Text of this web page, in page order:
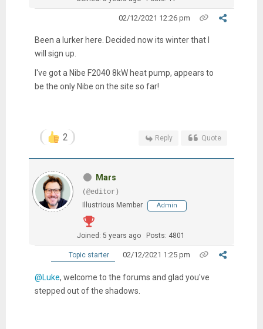
02/12/2021 12:26 pm
Been a lurker here. Decided now its winter that I
will sign up.
I've got a Nibe F2040 8kW heat pump, appears to
be the only Nibe on the site so far!
2 Reply Quote
Mars
(@editor)
Illustrious Member
Admin
Joined: 5 years ago Posts: 4801
Topic starter 02/12/2021 1:25 pm
@Luke, welcome to the forums and glad you've
stepped out of the shadows.